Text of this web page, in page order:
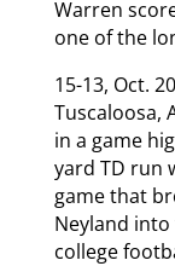
Warren
one of the
15-13, Oct.
Tuscaloosa,
in a game
yard TD run
game that
Neyland
college